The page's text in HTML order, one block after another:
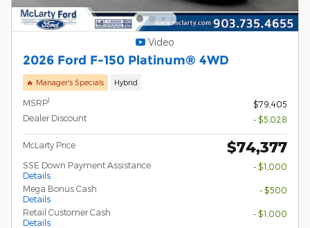
Video
2026 Ford F-150 Platinum® 4WD
🔥 Manager's Specials Hybrid
MSRP1
$79,405
Dealer Discount
- $5,028
McLarty Price $74,377
SSE Down Payment Assistance
Details
- $1,000
Mega Bonus Cash
Details
- $500
Retail Customer Cash
Details
- $1,000